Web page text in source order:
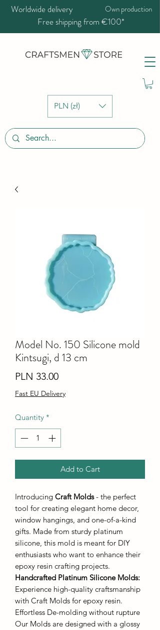
PLN (zł)
Worldwide delivery Own production
Free shipping from €100*
Model No. 150 Silicone mold
Kintsugi, d 13 cm
PLN 33.00Price
Fast EU Delivery
Quantity *
Add to Cart
Introducing Craft Molds- the perfect
tool for creating elegant home decor,
window hangings, and one-of-a-kind
gifts. Made from sturdy platinum
silicone, this mold is meant for DIY
enthusiasts who want to enhance their
epoxy resin crafting projects.
Handcrafted Platinum Silicone Molds:
Experience high-quality craftsmanship
with Craft Molds for epoxy resin.
Effortless De-molding without rupture
Our Molds are designed with a glossy